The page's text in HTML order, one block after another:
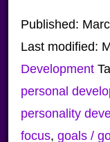
Published:
Last modified:
Development
personal
personality
focus, goals /